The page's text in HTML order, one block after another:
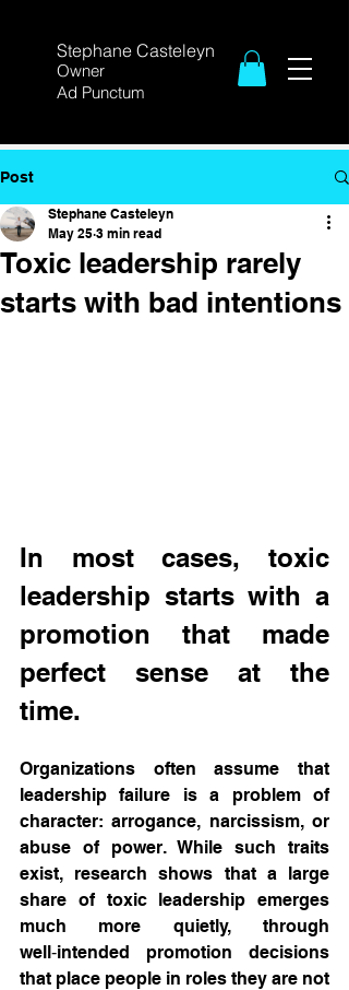
Stephane Casteleyn
Owner
Ad Punctum
Post
Toxic leadership rarely
starts with bad intentions
Stephane Casteleyn
May 25 3 min read
In most cases, toxic
leadership starts with a
promotion that made
perfect sense at the
time.
Organizations often assume that
leadership failure is a problem of
character: arrogance, narcissism, or
abuse of power. While such traits
exist, research shows that a large
share of toxic leadership emerges
much more quietly, through
well‑intended promotion decisions
that place people in roles they are not